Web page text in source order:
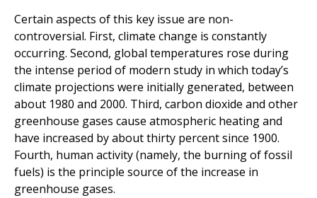
Certain aspects of this key issue are non-
controversial. First, climate change is constantly
occurring. Second, global temperatures rose during
the intense period of modern study in which today’s
climate projections were initially generated, between
about 1980 and 2000. Third, carbon dioxide and other
greenhouse gases cause atmospheric heating and
have increased by about thirty percent since 1900.
Fourth, human activity (namely, the burning of fossil
fuels) is the principle source of the increase in
greenhouse gases.